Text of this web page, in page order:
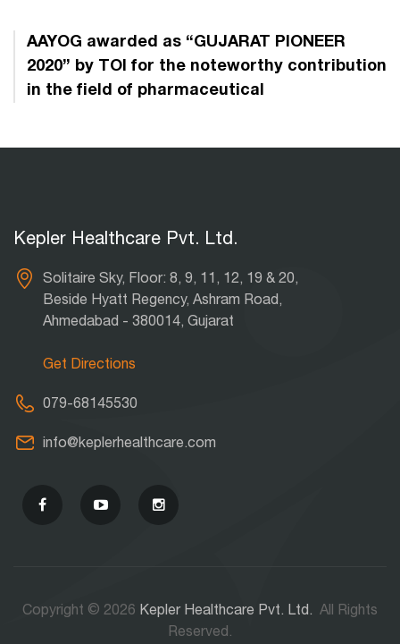
AAYOG awarded as “GUJARAT PIONEER
2020” by TOI for the noteworthy contribution
in the field of pharmaceutical
Kepler Healthcare Pvt. Ltd.
Solitaire Sky, Floor: 8, 9, 11, 12, 19 & 20,
Beside Hyatt Regency, Ashram Road,
Ahmedabad - 380014, Gujarat
Get Directions
079-68145530
info@keplerhealthcare.com
Copyright © 2026 Kepler Healthcare Pvt. Ltd. All Rights
Reserved.